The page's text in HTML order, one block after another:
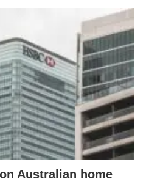
Australian home